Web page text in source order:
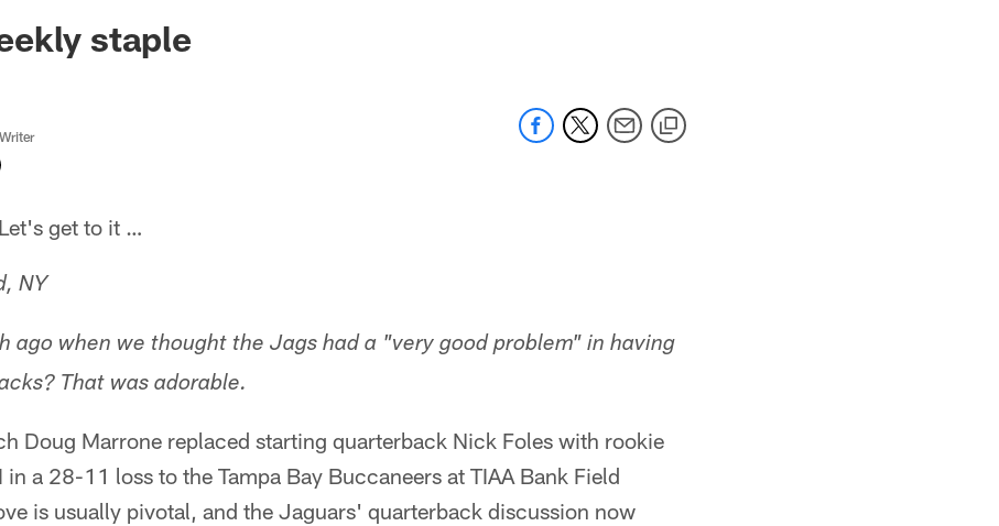
Jaguars - jaguars.com
staple
get to it …
NY
ago when we thought the Jags had a "very good problem" in having
That was adorable.
Doug Marrone replaced starting quarterback Nick Foles with rookie
a 28-11 loss to the Tampa Bay Buccaneers at TIAA Bank Field
is usually pivotal, and the Jaguars' quarterback discussion now